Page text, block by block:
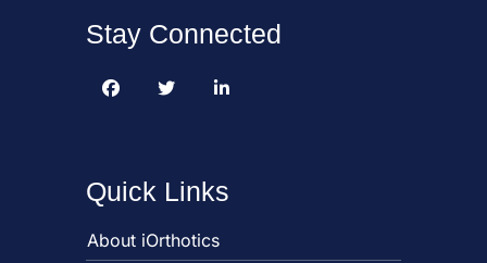
Stay Connected
Quick Links
About iOrthotics